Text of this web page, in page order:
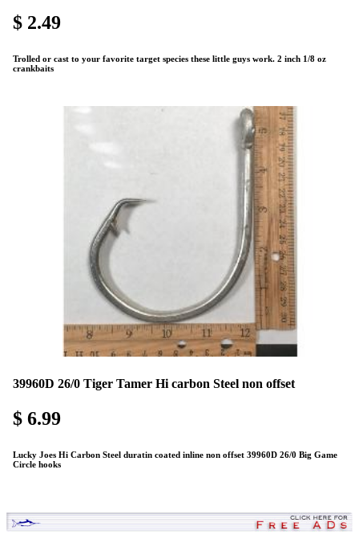
$ 2.49
Trolled or cast to your favorite target species these little guys work. 2 inch 1/8 oz
crankbaits
39960D 26/0 Tiger Tamer Hi carbon Steel non offset
$ 6.99
Lucky Joes Hi Carbon Steel duratin coated inline non offset 39960D 26/0 Big Game
Circle hooks